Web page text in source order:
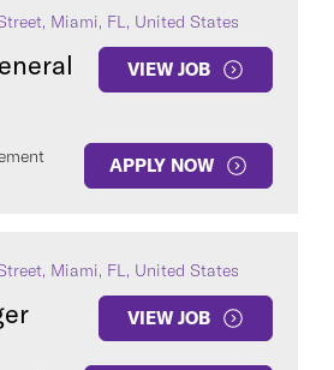
Miami, FL, United States
VIEW JOB
APPLY NOW
Miami, FL, United States
VIEW JOB